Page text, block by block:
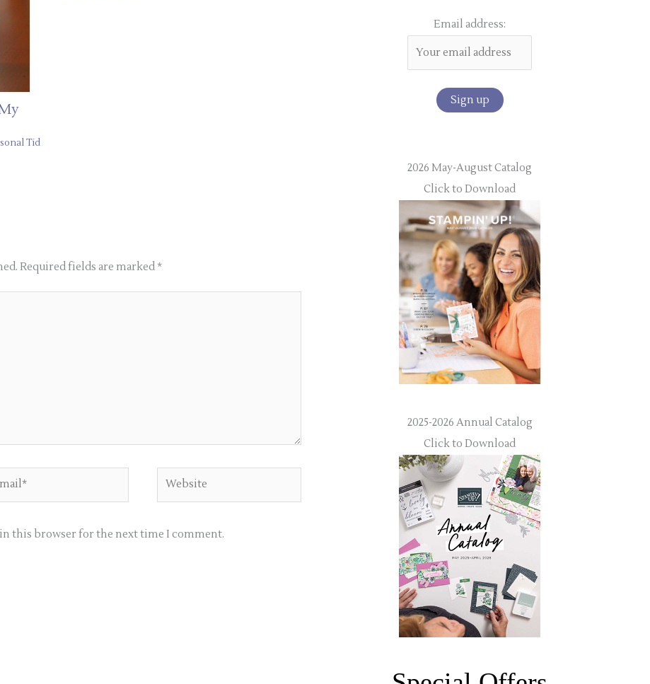
Tid
Required fields are marked *
Website
in this browser for the next time I comment.
Email address:
2026 May-August Catalog
Click to Download
2025-2026 Annual Catalog
Click to Download